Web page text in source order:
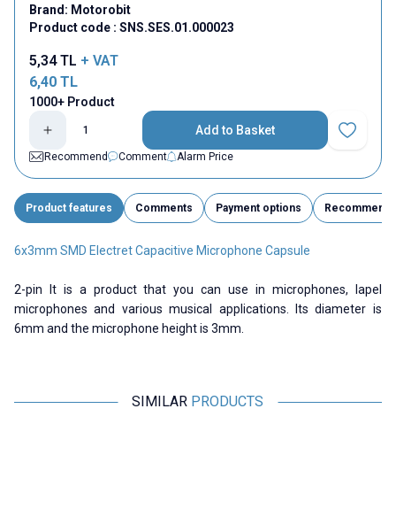
Brand: Motorobit
Product code : SNS.SES.01.000023
5,34TL + VAT
6,40 TL
1000+ Product
Add to Basket
Add to
Recommend
Comment Alarm Price
Product features Comments Payment options Recommend
6x3mm SMD Electret Capacitive Microphone Capsule
2-pin It is a product that you can use in microphones, lapel
microphones and various musical applications. Its diameter is
6mm and the microphone height is 3mm.
SIMILAR PRODUCTS